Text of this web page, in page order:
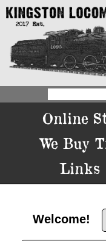
Online
We Buy
Links
Welcome!